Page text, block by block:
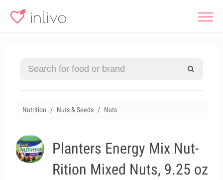
Nutrition Nuts & Seeds Nuts
Planters Energy Mix Nut-
Rition Mixed Nuts, 9.25 oz